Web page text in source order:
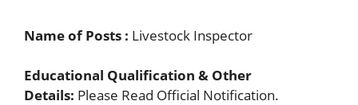
Name of Posts : Livestock Inspector
Educational Qualification & Other
Details: Please Read Official Notification.